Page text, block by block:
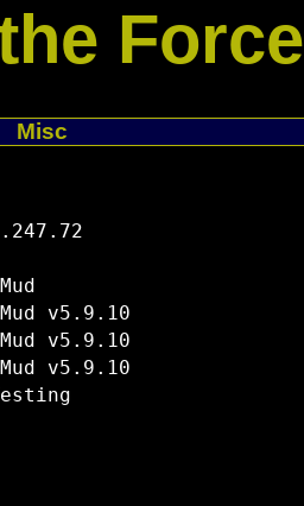
Force
Misc
v5.9.10
v5.9.10
v5.9.10